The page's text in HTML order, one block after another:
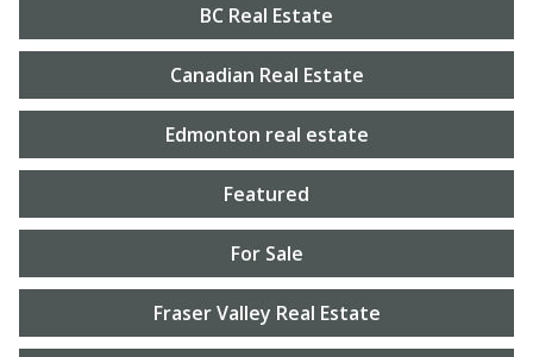
BC Real Estate
Canadian Real Estate
Edmonton real estate
Featured
For Sale
Fraser Valley Real Estate